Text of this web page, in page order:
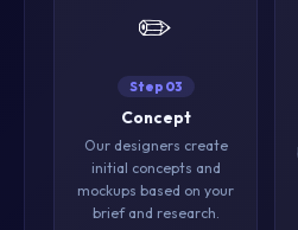
✏️
Step 03
Concept
Our designers create
initial concepts and
mockups based on your
brief and research.